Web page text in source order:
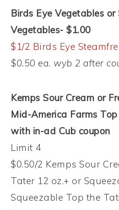
Birds Eye Vegetables
Vegetables- $1.00
$1/2 Birds Eye
$0.50 ea. wyb 2 after
Kemps Sour Cream or
Mid-America Farms
with in-ad Cub coupon
Limit 4
$0.50/2 Kemps Sour
Tater 12 oz.+ or
Squeezable Top the